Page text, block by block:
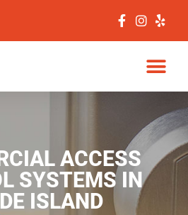
ACCESS
SYSTEMS IN
ISLAND